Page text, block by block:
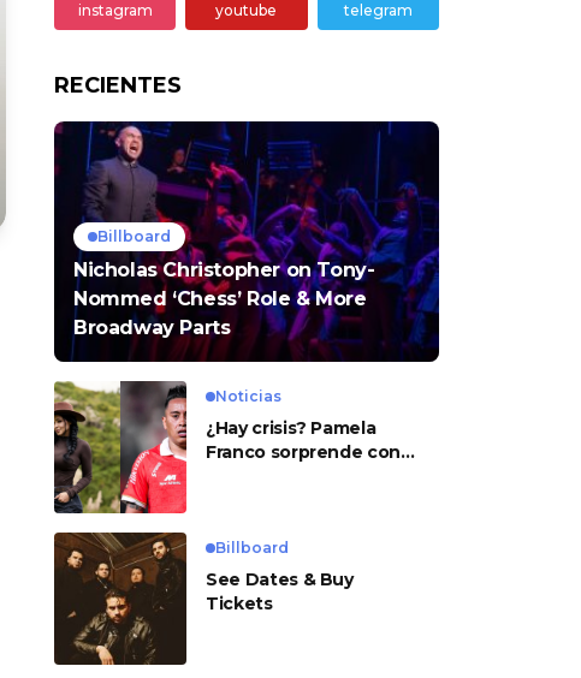
instagram youtube telegram
RECIENTES
Billboard
Nicholas Christopher on Tony-
Nommed ‘Chess’ Role & More
Broadway Parts
Noticias
¿Hay crisis? Pamela
Franco sorprende con
Billboard
See Dates & Buy
Tickets